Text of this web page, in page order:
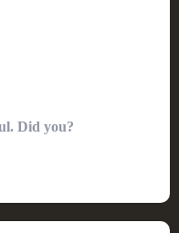
Did you?